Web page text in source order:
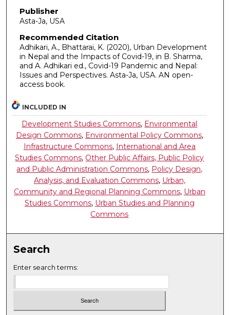
Publisher
Asta-Ja, USA
Recommended Citation
Adhikari, A., Bhattarai, K. (2020), Urban Development
in Nepal and the Impacts of Covid-19, in B. Sharma,
and A. Adhikari ed., Covid-19 Pandemic and Nepal:
Issues and Perspectives. Asta-Ja, USA. AN open-
access book.
INCLUDED IN
Development Studies Commons, Environmental
Design Commons, Environmental Policy Commons,
Infrastructure Commons, International and Area
Studies Commons, Other Public Affairs, Public Policy
and Public Administration Commons, Policy Design,
Analysis, and Evaluation Commons, Urban,
Community and Regional Planning Commons, Urban
Studies Commons, Urban Studies and Planning
Commons
Search
Enter search terms: